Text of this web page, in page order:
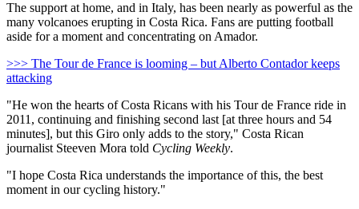
The support at home, and in Italy, has been nearly as powerful as the
many volcanoes erupting in Costa Rica. Fans are putting football
aside for a moment and concentrating on Amador.
>>> The Tour de France is looming – but Alberto Contador keeps
attacking
"He won the hearts of Costa Ricans with his Tour de France ride in
2011, continuing and finishing second last [at three hours and 54
minutes], but this Giro only adds to the story," Costa Rican
journalist Steeven Mora told Cycling Weekly.
"I hope Costa Rica understands the importance of this, the best
moment in our cycling history."